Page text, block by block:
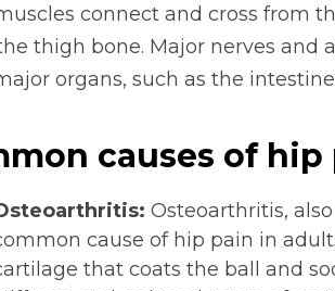
connect and cross from
thigh bone. Major nerves and
organs, such as the
causes of hip
Osteoarthritis,
cause of hip pain in
that coats the ball and